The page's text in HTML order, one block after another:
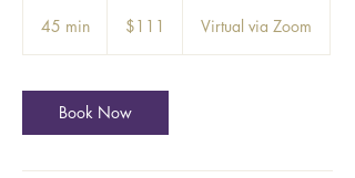
45 min
i
n
dollars$111 Virtual via Zoom
Book Now